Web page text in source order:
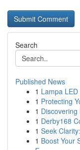
Search
Published News
1 Lampa
1 Protecting
1 Discovering
1 Derby168
1 Seek
1 Boost Your